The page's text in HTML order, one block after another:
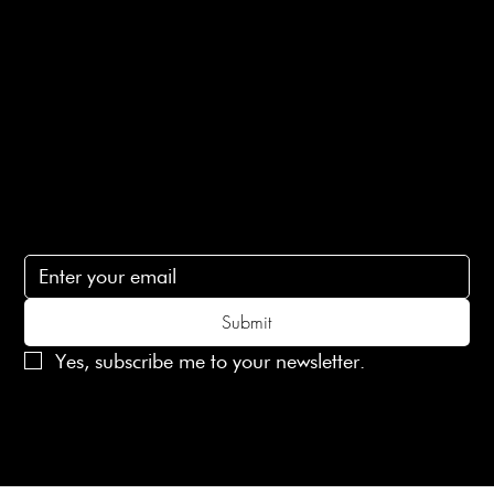
Submit
Yes, subscribe me to your newsletter.